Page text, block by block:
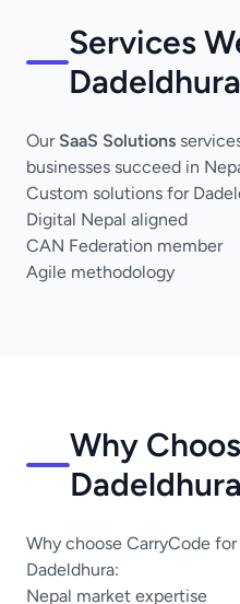
Services
Dadeldhura
Our SaaS Solutions
businesses succeed in
Custom solutions for
Digital Nepal aligned
CAN Federation member
Agile methodology
Why
Why choose CarryCode
Dadeldhura:
Nepal market expertise